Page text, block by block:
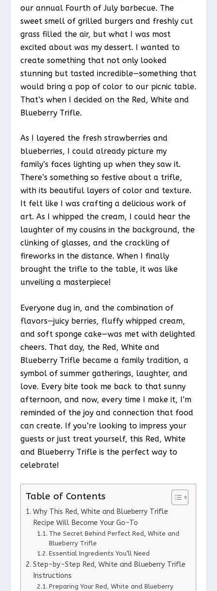
our annual Fourth of July barbecue. The
sweet smell of grilled burgers and freshly cut
grass filled the air, but what I was most
excited about was my dessert. I wanted to
create something that not only looked
stunning but tasted incredible—something that
would bring a pop of color to our picnic table.
That’s when I decided on the Red, White and
Blueberry Trifle.
As I layered the fresh strawberries and
blueberries, I could already picture my
family’s faces lighting up when they saw it.
There’s something so festive about a trifle,
with its beautiful layers of color and texture.
It felt like I was crafting a delicious work of
art. As I whipped the cream, I could hear the
laughter of my cousins in the background, the
clinking of glasses, and the crackling of
fireworks in the distance. When I finally
brought the trifle to the table, it was like
unveiling a masterpiece!
Everyone dug in, and the combination of
flavors—juicy berries, fluffy whipped cream,
and soft sponge cake—was met with delighted
cheers. That day, the Red, White and
Blueberry Trifle became a family tradition, a
symbol of summer gatherings, laughter, and
love. Every bite took me back to that sunny
afternoon, and now, every time I make it, I’m
reminded of the joy and connection that food
can create. If you’re looking to impress your
guests or just treat yourself, this Red, White
and Blueberry Trifle is the perfect way to
celebrate!
Table of Contents
Why This Red, White and Blueberry Trifle
Recipe Will Become Your Go-To
The Secret Behind Perfect Red, White and
Blueberry Trifle
Essential Ingredients You’ll Need
Step-by-Step Red, White and Blueberry Trifle
Instructions
Preparing Your Red, White and Blueberry